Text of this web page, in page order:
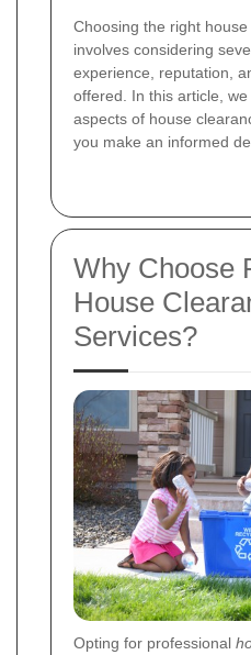
Choosing the right
involves considering
experience, reputation,
offered. In this article,
aspects of house
you make an informed
Why Choose
House
Services?
Opting for professional